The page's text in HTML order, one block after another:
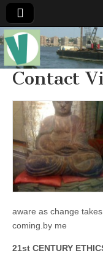
Muse
The
Essential
Vita —‘Vita’ is
well known
innovative,
visionary
Goddess.
Respected in
the whirl and
thrill of 21st
Century
social media
…
Committed
connecting
business
community
online
Contact
aware as change
coming.by me
21st CENTURY